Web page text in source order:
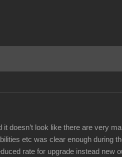
doesn’t look like there are very
etc was clear enough during
rate for upgrade instead new